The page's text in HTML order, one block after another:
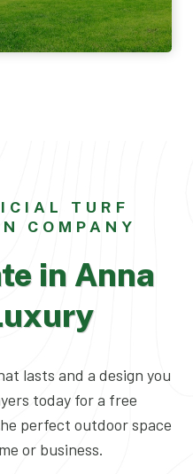
TURF
COMPANY
in Anna
lasts and a design you
today for a free
perfect outdoor space
or business.